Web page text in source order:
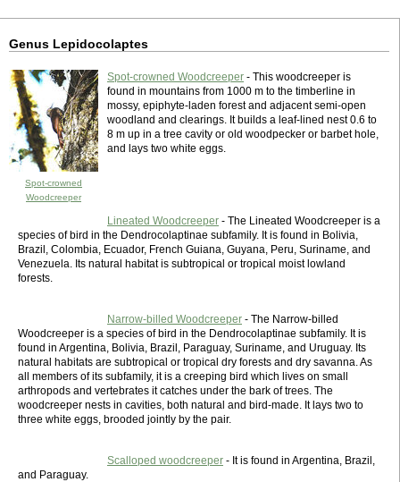
Genus Lepidocolaptes
Spot-crowned
Woodcreeper
Spot-crowned Woodcreeper - This woodcreeper is
found in mountains from 1000 m to the timberline in
mossy, epiphyte-laden forest and adjacent semi-open
woodland and clearings. It builds a leaf-lined nest 0.6 to
8 m up in a tree cavity or old woodpecker or barbet hole,
and lays two white eggs.
Lineated Woodcreeper - The Lineated Woodcreeper is a
species of bird in the Dendrocolaptinae subfamily. It is found in Bolivia,
Brazil, Colombia, Ecuador, French Guiana, Guyana, Peru, Suriname, and
Venezuela. Its natural habitat is subtropical or tropical moist lowland
forests.
Narrow-billed Woodcreeper - The Narrow-billed
Woodcreeper is a species of bird in the Dendrocolaptinae subfamily. It is
found in Argentina, Bolivia, Brazil, Paraguay, Suriname, and Uruguay. Its
natural habitats are subtropical or tropical dry forests and dry savanna. As
all members of its subfamily, it is a creeping bird which lives on small
arthropods and vertebrates it catches under the bark of trees. The
woodcreeper nests in cavities, both natural and bird-made. It lays two to
three white eggs, brooded jointly by the pair.
Scalloped woodcreeper - It is found in Argentina, Brazil,
and Paraguay.